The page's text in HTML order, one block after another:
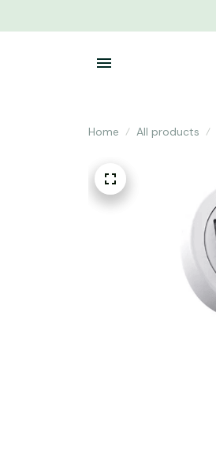
Home All products